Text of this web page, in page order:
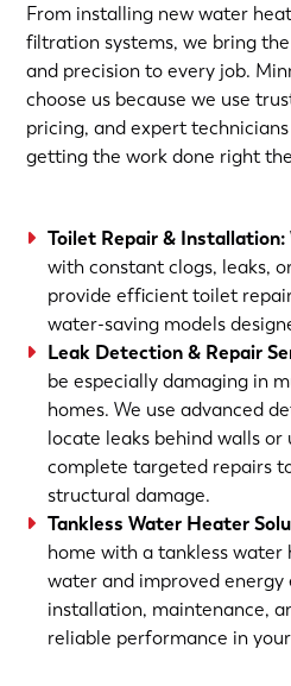
From installing new water
filtration systems, we bring
and precision to every job.
choose us because we use
pricing, and expert
getting the work done right
Toilet Repair & Installation:
with constant clogs, leaks,
provide efficient toilet
water-saving models
Leak Detection & Repair
be especially damaging in
homes. We use advanced
locate leaks behind walls or
complete targeted repairs
structural damage.
Tankless Water Heater
home with a tankless
water and improved energy
installation, maintenance,
reliable performance in